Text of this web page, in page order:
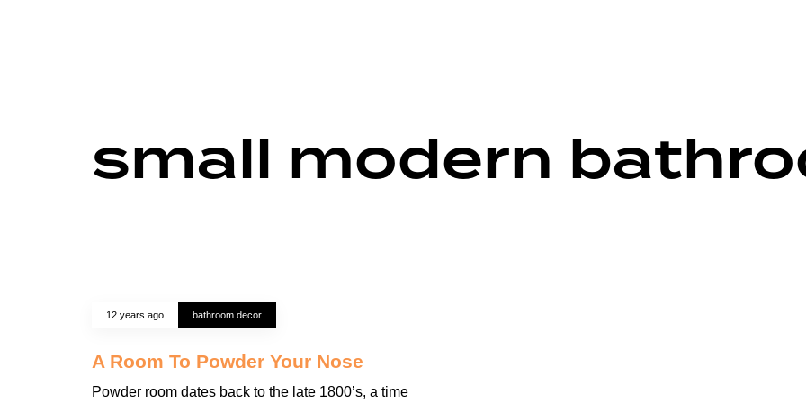
small modern
12 years ago bathroom decor
A Room To Powder Your Nose
Powder room dates back to the late 1800’s, a time